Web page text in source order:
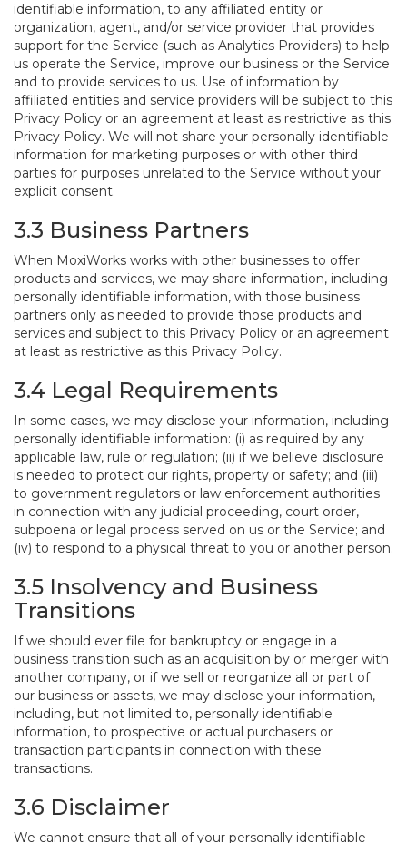
identifiable information, to any affiliated entity or
organization, agent, and/or service provider that provides
support for the Service (such as Analytics Providers) to help
us operate the Service, improve our business or the Service
and to provide services to us. Use of information by
affiliated entities and service providers will be subject to this
Privacy Policy or an agreement at least as restrictive as this
Privacy Policy. We will not share your personally identifiable
information for marketing purposes or with other third
parties for purposes unrelated to the Service without your
explicit consent.
3.3 Business Partners
When MoxiWorks works with other businesses to offer
products and services, we may share information, including
personally identifiable information, with those business
partners only as needed to provide those products and
services and subject to this Privacy Policy or an agreement
at least as restrictive as this Privacy Policy.
3.4 Legal Requirements
In some cases, we may disclose your information, including
personally identifiable information: (i) as required by any
applicable law, rule or regulation; (ii) if we believe disclosure
is needed to protect our rights, property or safety; and (iii)
to government regulators or law enforcement authorities
in connection with any judicial proceeding, court order,
subpoena or legal process served on us or the Service; and
(iv) to respond to a physical threat to you or another person.
3.5 Insolvency and Business
Transitions
If we should ever file for bankruptcy or engage in a
business transition such as an acquisition by or merger with
another company, or if we sell or reorganize all or part of
our business or assets, we may disclose your information,
including, but not limited to, personally identifiable
information, to prospective or actual purchasers or
transaction participants in connection with these
transactions.
3.6 Disclaimer
We cannot ensure that all of your personally identifiable